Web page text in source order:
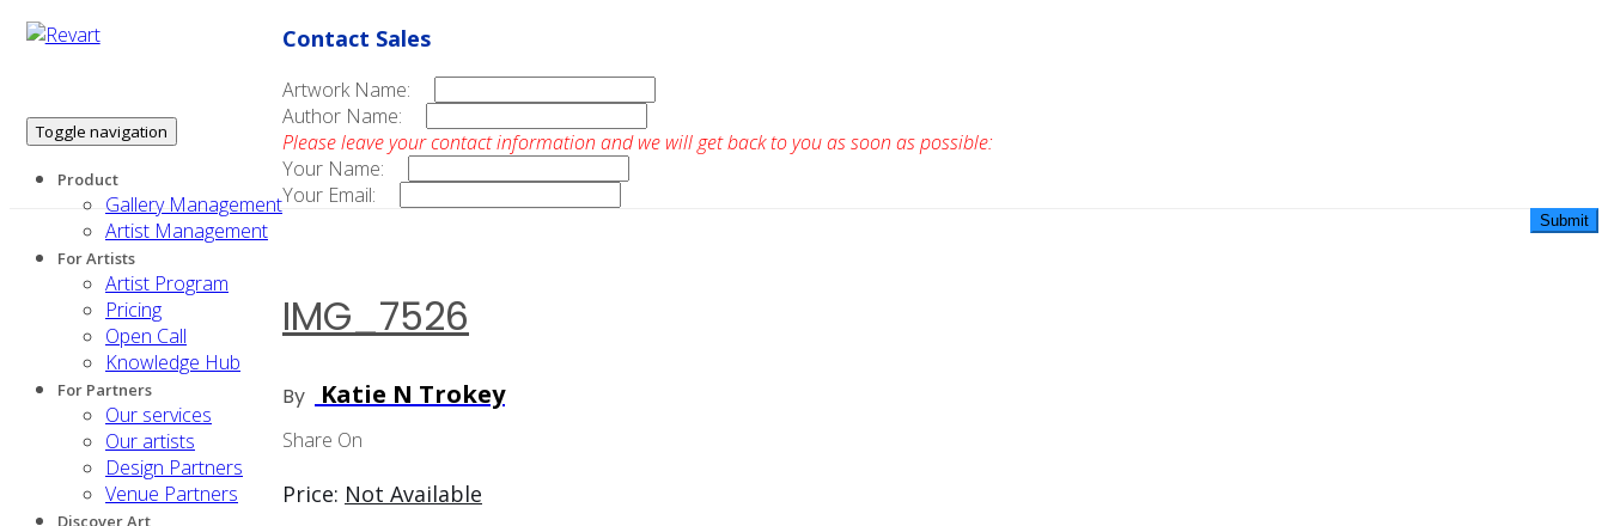
Toggle navigation
Product
Gallery Management
Artist Management
For Artists
Artist Program
Pricing
Open Call
Knowledge Hub
For Partners
Our services
Our artists
Design Partners
Venue Partners
Discover Art
Contact Sales
Artwork Name:
Author Name:
Please leave your contact information and we will get back to you as soon as possible:
Your Name:
Your Email:
IMG_7526
By Katie N Trokey
Share On
Price: Not Available